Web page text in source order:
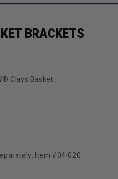
BRACKETS
Clays Basket
Item #04-020